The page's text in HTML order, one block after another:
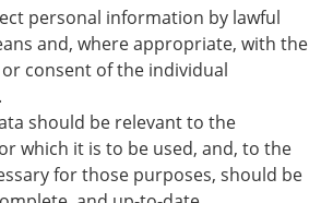
personal information by lawful
and, where appropriate, with the
consent of the individual
should be relevant to the
which it is to be used, and, to the
for those purposes, should be